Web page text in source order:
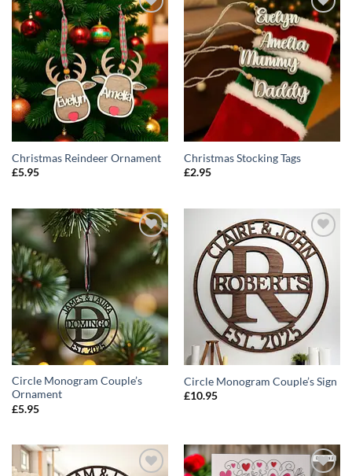
ADD TO
WISHLIST
Christmas Reindeer Ornament
£5.95
ADD TO
WISHLIST
Christmas Stocking Tags
£2.95
ADD TO
WISHLIST
Circle Monogram Couple’s
Ornament
£5.95
ADD TO
WISHLIST
Circle Monogram Couple’s Sign
£10.95